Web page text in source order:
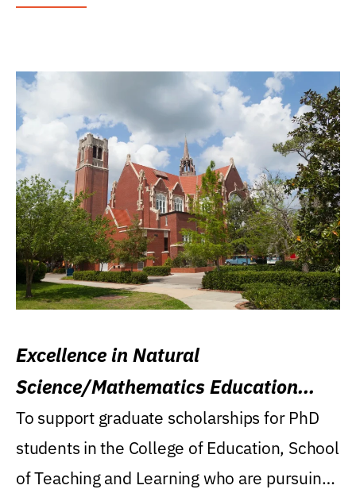
Excellence in Natural
Science/Mathematics Education
Research Award
To support graduate scholarships for PhD
students in the College of Education, School
of Teaching and Learning who are pursuing